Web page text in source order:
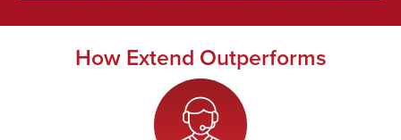
How Extend Outperforms